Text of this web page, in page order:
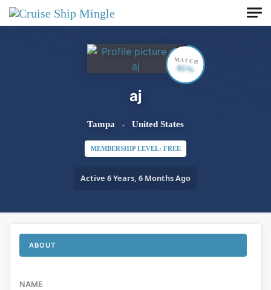
Skip to main content
aj
Tampa United States
MEMBERSHIP LEVEL: FREE
Active 6 Years, 6 Months Ago
MATCH
65%
ABOUT
NAME